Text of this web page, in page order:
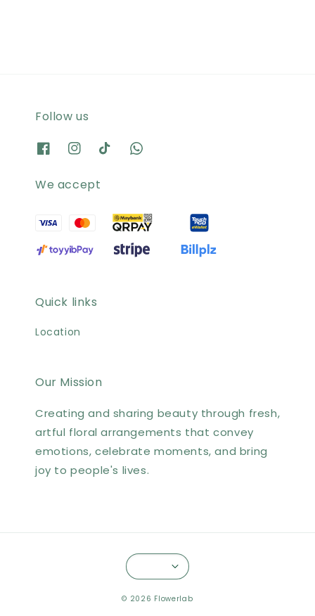
Follow us
We accept
Quick links
Location
Our Mission
Creating and sharing beauty through fresh,
artful floral arrangements that convey
emotions, celebrate moments, and bring
joy to people's lives.
© 2026 Flowerlab